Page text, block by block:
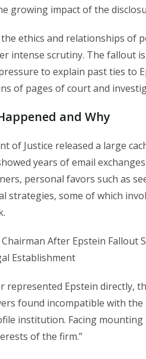
growing impact of the
ethics and relationships of
intense scrutiny. The fallout
to explain past ties to
of pages of court and
and Why
of Justice released a large
years of email
personal favors such as
strategies, some of which
Epstein directly,
found incompatible with the
institution. Facing
of the firm.”